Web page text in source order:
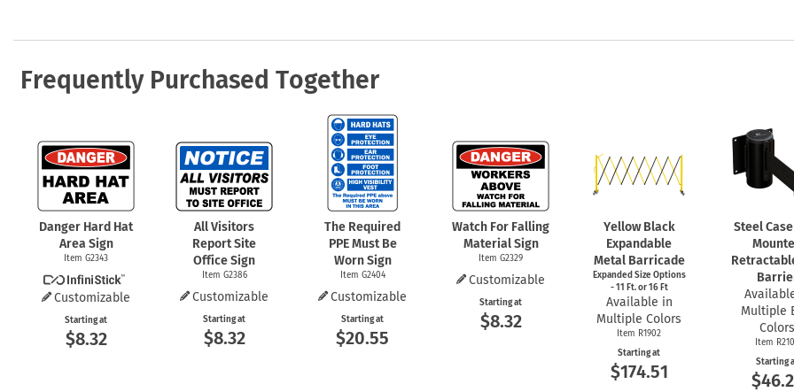
Frequently Purchased Together
Danger Hard Hat
Area Sign
Item G2343
Customizable
Starting at
$8.32
All Visitors
Report Site
Office Sign
Item G2386
Customizable
Starting at
$8.32
The Required
PPE Must Be
Worn Sign
Item G2404
Customizable
Starting at
$20.55
Watch For Falling
Material Sign
Item G2329
Customizable
Starting at
$8.32
Yellow Black
Expandable
Metal Barricade
Expanded Size Options
- 11 Ft. or 16 Ft
Available in
Multiple Colors
Item R1902
Starting at
$174.51
Steel
Multiple
Colors
Item
Starting